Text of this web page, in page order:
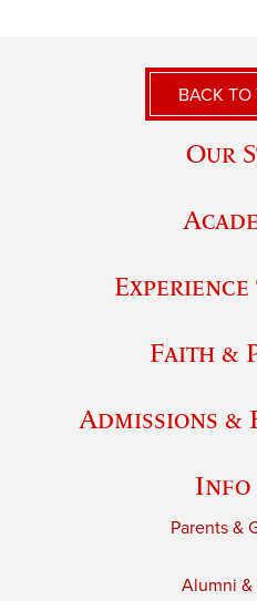
BACK TO
Our
Faith &
Admissions
Info
Parents &
Alumni &